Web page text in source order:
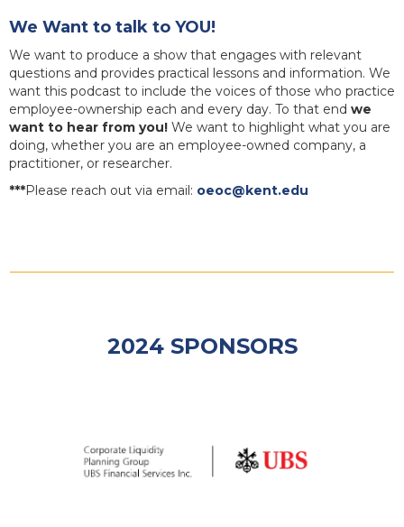
We Want to talk to YOU!
We want to produce a show that engages with relevant
questions and provides practical lessons and information. We
want this podcast to include the voices of those who practice
employee-ownership each and every day. To that end we
want to hear from you! We want to highlight what you are
doing, whether you are an employee-owned company, a
practitioner, or researcher.
***Please reach out via email: oeoc@kent.edu
2024 SPONSORS